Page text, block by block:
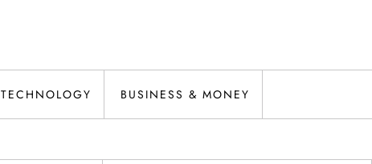
TECHNOLOGY BUSINESS & MONEY